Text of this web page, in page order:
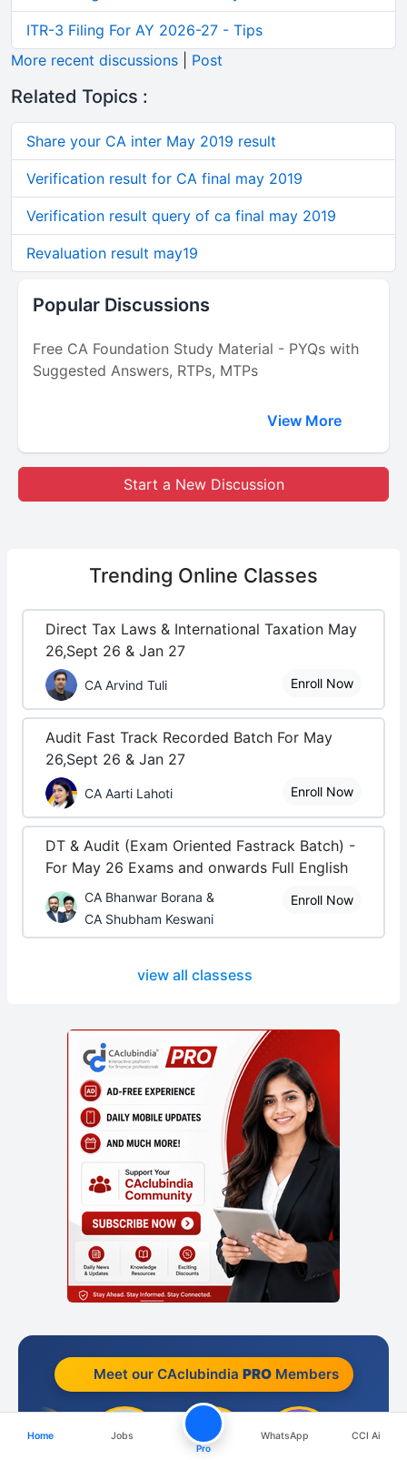
ITR-3 Filing For AY 2026-27 - Tips
More recent discussions
Post
Related Topics :
Share your CA inter May 2019 result
Verification result for CA final may 2019
Verification result query of ca final may 2019
Revaluation result may19
Popular Discussions
Free CA Foundation Study Material - PYQs with
Suggested Answers, RTPs, MTPs
View More
Start a New Discussion
Trending Online Classes
Direct Tax Laws & International Taxation May
26,Sept 26 & Jan 27
CA Arvind Tuli Enroll Now
Audit Fast Track Recorded Batch For May
26,Sept 26 & Jan 27
CA Aarti Lahoti Enroll Now
DT & Audit (Exam Oriented Fastrack Batch) -
For May 26 Exams and onwards Full English
CA Bhanwar Borana &
CA Shubham Keswani
Enroll Now
view all classess
Meet our CAclubindia PROMembers
Home Jobs
Pro
WhatsApp CCI Ai